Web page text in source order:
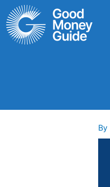
Skip
to
content
By